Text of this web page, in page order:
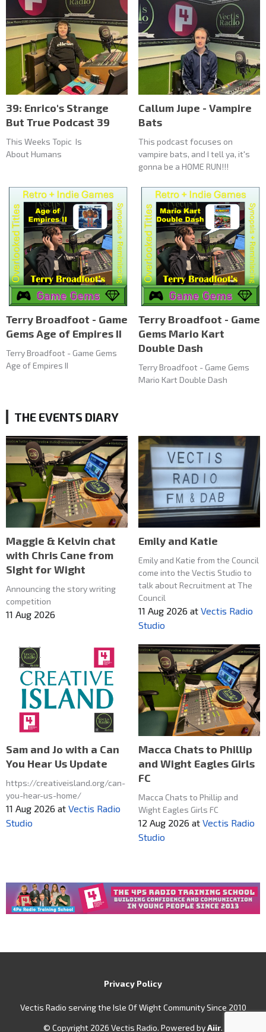
39: Enrico's Strange
But True Podcast 39
This Weeks Topic Is
About Humans
Callum Jupe - Vampire
Bats
This podcast focuses on
vampire bats, and I tell ya, it's
gonna be a HOME RUN!!!
Terry Broadfoot - Game
Gems Age of Empires II
Terry Broadfoot - Game Gems
Age of Empires II
Terry Broadfoot - Game
Gems Mario Kart
Double Dash
Terry Broadfoot - Game Gems
Mario Kart Double Dash
THE EVENTS DIARY
Maggie & Kelvin chat
with Chris Cane from
SIght for Wight
Announcing the story writing
competition
11 Aug 2026
Emily and Katie
Emily and Katie from the Council
come into the Vectis Studio to
talk about Recruitment at The
Council
11 Aug 2026 at Vectis Radio
Studio
Sam and Jo with a Can
You Hear Us Update
https://creativeisland.org/can-
you-hear-us-home/
11 Aug 2026 at Vectis Radio
Studio
Macca Chats to Phillip
and Wight Eagles Girls
FC
Macca Chats to Phillip and
Wight Eagles Girls FC
12 Aug 2026 at Vectis Radio
Studio
Privacy Policy
Vectis Radio serving the Isle Of Wight Community Since 2010
© Copyright 2026 Vectis Radio. Powered byAiir.